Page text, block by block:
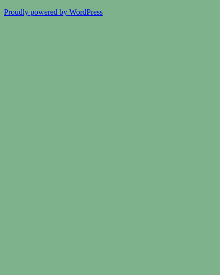
Proudly powered by WordPress